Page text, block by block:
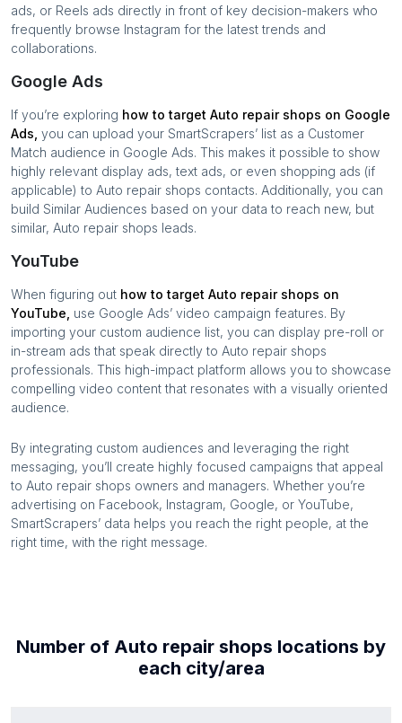
ads, or Reels ads directly in front of key decision-makers who
frequently browse Instagram for the latest trends and
collaborations.
Google Ads
If you’re exploring how to target Auto repair shops on Google
Ads, you can upload your SmartScrapers’ list as a Customer
Match audience in Google Ads. This makes it possible to show
highly relevant display ads, text ads, or even shopping ads (if
applicable) to Auto repair shops contacts. Additionally, you can
build Similar Audiences based on your data to reach new, but
similar, Auto repair shops leads.
YouTube
When figuring out how to target Auto repair shops on
YouTube, use Google Ads’ video campaign features. By
importing your custom audience list, you can display pre-roll or
in-stream ads that speak directly to Auto repair shops
professionals. This high-impact platform allows you to showcase
compelling video content that resonates with a visually oriented
audience.
By integrating custom audiences and leveraging the right
messaging, you’ll create highly focused campaigns that appeal
to Auto repair shops owners and managers. Whether you’re
advertising on Facebook, Instagram, Google, or YouTube,
SmartScrapers’ data helps you reach the right people, at the
right time, with the right message.
Number of Auto repair shops locations by
each city/area